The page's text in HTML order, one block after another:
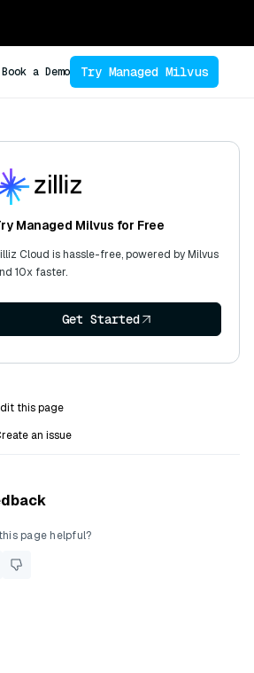
Book a Demo Try Managed Milvus
Managed Milvus for Free
Cloud is hassle-free, powered by Milvus
10x faster.
Get Started
this page
an issue
page helpful?